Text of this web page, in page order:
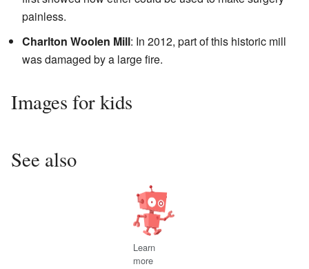
painless.
Charlton Woolen Mill: In 2012, part of this historic mill
was damaged by a large fire.
Images for kids
See also
Learn
more